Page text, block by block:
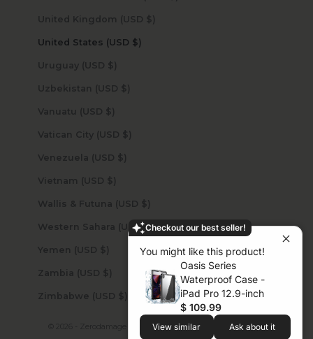
Checkout our best seller!
You might like this product!
Oasis Series
Waterproof Case -
iPad Pro 12.9-inch
$ 109.99
View similar Ask about it
United Kingdom (USD $)
United States (USD $)
Uruguay (USD $)
Uzbekistan (USD $)
Vanuatu (USD $)
Vatican City (USD $)
Venezuela (USD $)
Vietnam (USD $)
Wallis & Futuna (USD $)
Western Sahara (USD $)
Yemen (USD $)
Zambia (USD $)
Zimbabwe (USD $)
© 2026 - Zerodamage Sahara Case LLCPowered by Shopify